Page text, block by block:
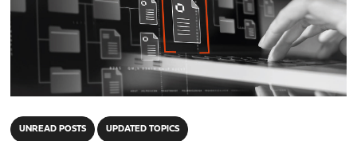
UNREAD POSTS UPDATED TOPICS